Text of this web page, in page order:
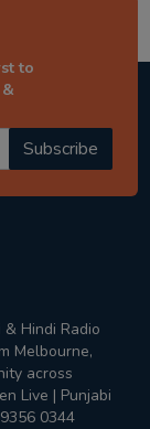
to
Subscribe
Hindi Radio
Melbourne,
across
Live | Punjabi
0344